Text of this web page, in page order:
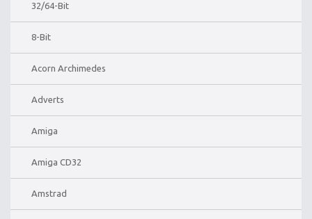
32/64-Bit
8-Bit
Acorn Archimedes
Adverts
Amiga
Amiga CD32
Amstrad